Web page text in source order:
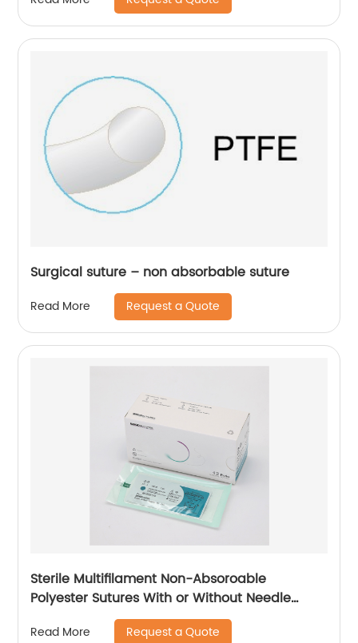
Surgical suture – non absorbable suture
Read More Request a Quote
Sterile Multifilament Non-Absoroable
Polyester Sutures With or Without Needle
WEGO-Polyester
Read More Request a Quote